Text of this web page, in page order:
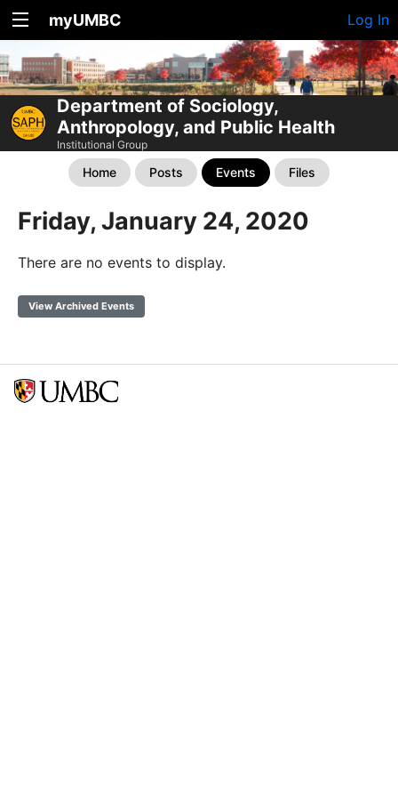
myUMBC Log In
Department of Sociology,
Anthropology, and Public Health
Institutional Group
Home Posts Events Files
Friday, January 24, 2020
There are no events to display.
View Archived Events